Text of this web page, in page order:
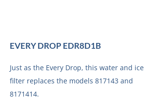
EVERY DROP EDR8D1B
Just as the Every Drop, this water and ice
filter replaces the models 817143 and
8171414.